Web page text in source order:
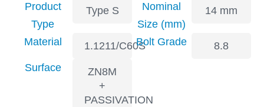
Product
Type
Type S
Material
1.1211/C60S
Surface
ZN8M
+
PASSIVATION
Nominal
Size (mm)
14 mm
Bolt Grade 8.8